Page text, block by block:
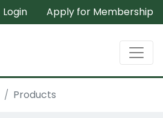
Login Apply for Membership
Products